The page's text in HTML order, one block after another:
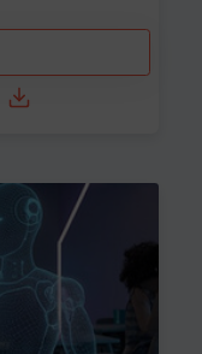
Age 12-17